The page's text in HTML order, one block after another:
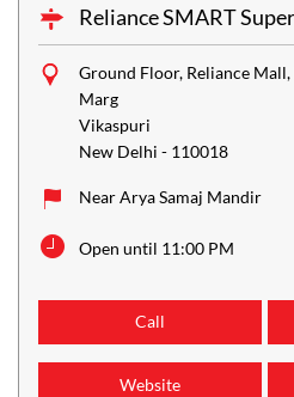
Reliance SMART
Ground Floor, Reliance
Marg
Vikaspuri
New Delhi - 110018
Near Arya Samaj Mandir
Open until 11:00 PM
Call
Website